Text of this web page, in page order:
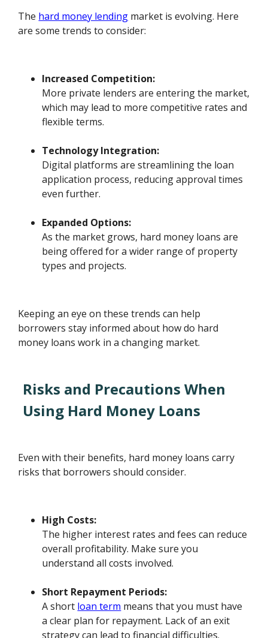
The hard money lending market is evolving. Here
are some trends to consider:
Increased Competition:
More private lenders are entering the market,
which may lead to more competitive rates and
flexible terms.
Technology Integration:
Digital platforms are streamlining the loan
application process, reducing approval times
even further.
Expanded Options:
As the market grows, hard money loans are
being offered for a wider range of property
types and projects.
Keeping an eye on these trends can help
borrowers stay informed about how do hard
money loans work in a changing market.
Risks and Precautions When
Using Hard Money Loans
Even with their benefits, hard money loans carry
risks that borrowers should consider.
High Costs:
The higher interest rates and fees can reduce
overall profitability. Make sure you
understand all costs involved.
Short Repayment Periods:
A short loan term means that you must have
a clear plan for repayment. Lack of an exit
strategy can lead to financial difficulties.